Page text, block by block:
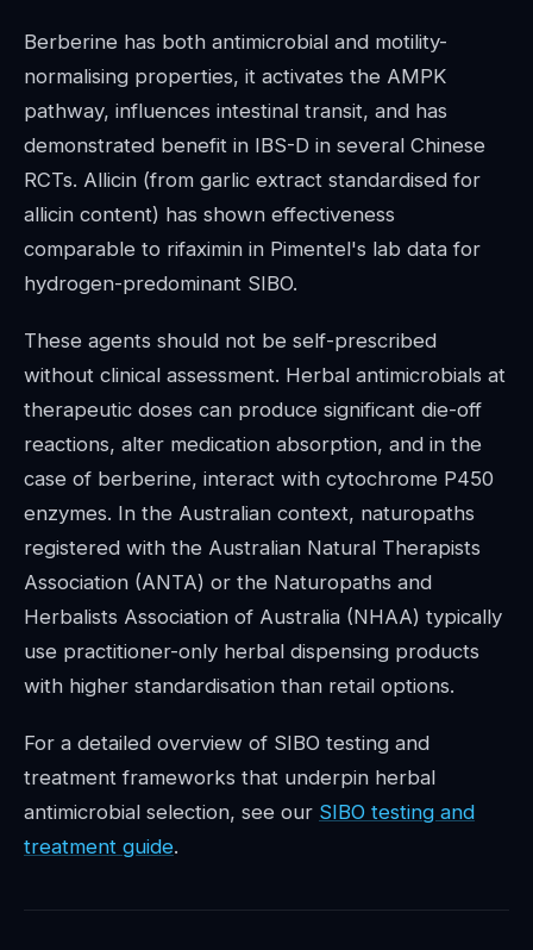
Berberine has both antimicrobial and motility-
normalising properties, it activates the AMPK
pathway, influences intestinal transit, and has
demonstrated benefit in IBS-D in several Chinese
RCTs. Allicin (from garlic extract standardised for
allicin content) has shown effectiveness
comparable to rifaximin in Pimentel's lab data for
hydrogen-predominant SIBO.
These agents should not be self-prescribed
without clinical assessment. Herbal antimicrobials at
therapeutic doses can produce significant die-off
reactions, alter medication absorption, and in the
case of berberine, interact with cytochrome P450
enzymes. In the Australian context, naturopaths
registered with the Australian Natural Therapists
Association (ANTA) or the Naturopaths and
Herbalists Association of Australia (NHAA) typically
use practitioner-only herbal dispensing products
with higher standardisation than retail options.
For a detailed overview of SIBO testing and
treatment frameworks that underpin herbal
antimicrobial selection, see our SIBO testing and
treatment guide.